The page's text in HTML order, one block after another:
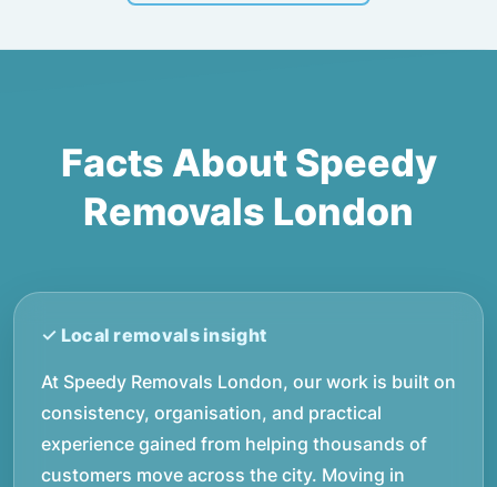
Facts About Speedy
Removals London
At Speedy Removals London, our work is built on
consistency, organisation, and practical
experience gained from helping thousands of
customers move across the city. Moving in